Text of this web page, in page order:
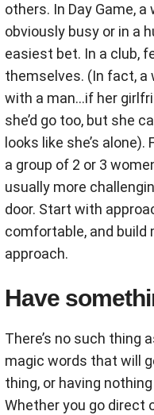
others. In Day Game,
obviously busy or in a
easiest bet. In a club,
themselves. (In fact, a
with a man...if her
she’d go too, but she
looks like she’s
a group of 2 or 3
usually more
door. Start with
comfortable, and
approach.
Have
There’s no such thing
magic words that will
thing, or having
Whether you go direct